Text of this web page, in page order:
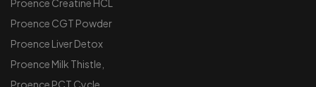
Proence Creatine HCL
Proence CGT Powder
Proence Liver Detox
Proence Milk Thistle,
Proence PCT Cycle